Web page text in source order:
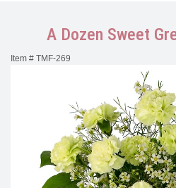
Modern
Birthday Flowers
Get Well Flowers
A Dozen Sweet
Item # TMF-269